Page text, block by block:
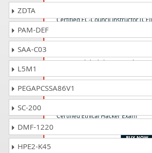
Certified EC-Council Instructor (CEI)
EC-CouncilBlockchain Fintech
Certified Ethical Hacker Exam
ZDTA
PAM-DEF
SAA-C03
L5M1
PEGAPCSSA86V1
SC-200
DMF-1220
HPE2-K45